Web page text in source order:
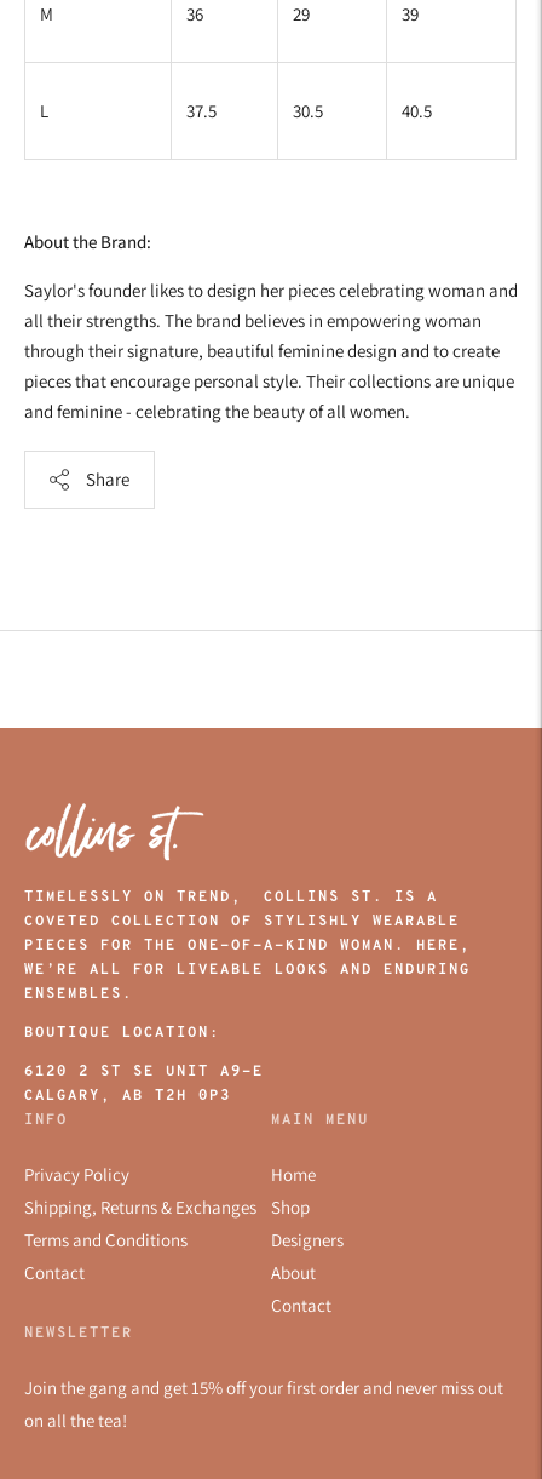
M 36 29 39
L 37.5 30.5 40.5
About the Brand:
Saylor's founder likes to design her pieces celebrating woman and
all their strengths. The brand believes in empowering woman
through their signature, beautiful feminine design and to create
pieces that encourage personal style. Their collections are unique
and feminine - celebrating the beauty of all women.
Share
your
TIMELESSLY ON TREND, COLLINS ST. IS A
COVETED COLLECTION OF STYLISHLY WEARABLE
PIECES FOR THE ONE-OF-A-KIND WOMAN. HERE,
WE’RE ALL FOR LIVEABLE LOOKS AND ENDURING
ENSEMBLES.
BOUTIQUE LOCATION:
6120 2 ST SE UNIT A9-E
CALGARY, AB T2H 0P3
INFO
Privacy Policy
Shipping, Returns & Exchanges
Terms and Conditions
Contact
MAIN MENU
Home
Shop
Designers
About
Contact
NEWSLETTER
Join the gang and get 15% off your first order and never miss out
on all the tea!